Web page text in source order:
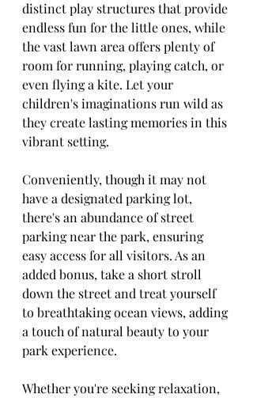
distinct play structures that provide
endless fun for the little ones, while
the vast lawn area offers plenty of
room for running, playing catch, or
even flying a kite. Let your
children's imaginations run wild as
they create lasting memories in this
vibrant setting.
Conveniently, though it may not
have a designated parking lot,
there's an abundance of street
parking near the park, ensuring
easy access for all visitors. As an
added bonus, take a short stroll
down the street and treat yourself
to breathtaking ocean views, adding
a touch of natural beauty to your
park experience.
Whether you're seeking relaxation,